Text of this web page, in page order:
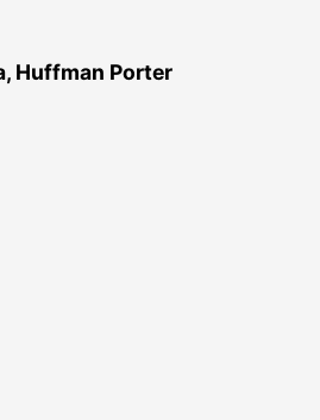
Huffman Porter